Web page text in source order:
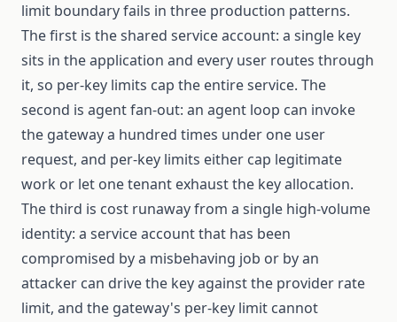
limit boundary fails in three production patterns.
The first is the shared service account: a single key
sits in the application and every user routes through
it, so per-key limits cap the entire service. The
second is agent fan-out: an agent loop can invoke
the gateway a hundred times under one user
request, and per-key limits either cap legitimate
work or let one tenant exhaust the key allocation.
The third is cost runaway from a single high-volume
identity: a service account that has been
compromised by a misbehaving job or by an
attacker can drive the key against the provider rate
limit, and the gateway's per-key limit cannot